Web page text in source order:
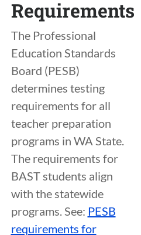
Requirements
The Professional
Education Standards
Board (PESB)
determines testing
requirements for all
teacher preparation
programs in WA State.
The requirements for
BAST students align
with the statewide
programs. See: PESB
requirements for